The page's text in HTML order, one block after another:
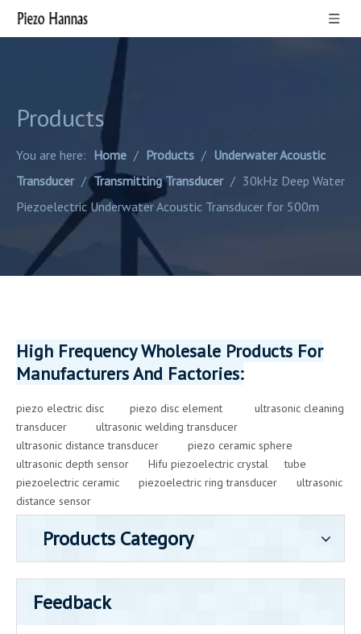
Products
You are here: Home / Products / Underwater Acoustic
Transducer / Transmitting Transducer / 30kHz Deep Water
Piezoelectric Underwater Acoustic Transducer for 500m
High Frequency Wholesale Products For
Manufacturers And Factories:
piezo electric disc piezo disc element
ultrasonic cleaning
transducer
ultrasonic welding transducer
ultrasonic distance transducer
piezo ceramic sphere
ultrasonic depth sensor
Hifu piezoelectric crystal
tube
piezoelectric ceramic
piezoelectric ring transducer
ultrasonic
distance sensor
Products Category
Feedback